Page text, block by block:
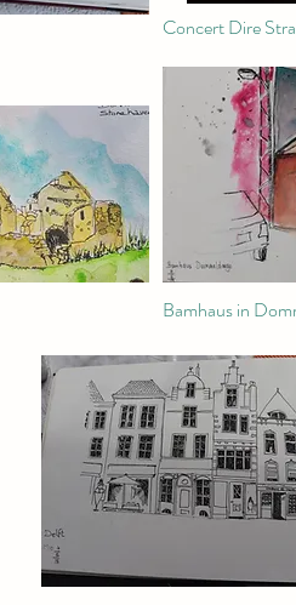
Concert Dire
Bamhaus in